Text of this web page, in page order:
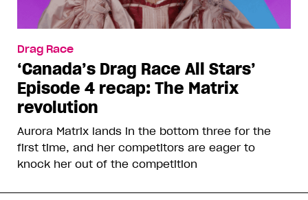
Drag Race
‘Canada’s Drag Race All Stars’
Episode 4 recap: The Matrix
revolution
Aurora Matrix lands in the bottom three for the
first time, and her competitors are eager to
knock her out of the competition